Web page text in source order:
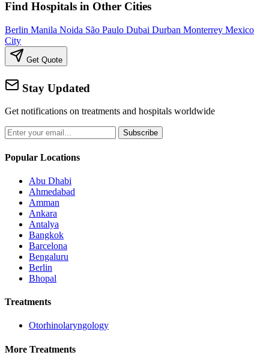
Find Hospitals in Other Cities
Berlin Manila Noida São Paulo Dubai Durban Monterrey Mexico
City
Get Quote
Stay Updated
Get notifications on treatments and hospitals worldwide
Subscribe
Popular Locations
Abu Dhabi
Ahmedabad
Amman
Ankara
Antalya
Bangkok
Barcelona
Bengaluru
Berlin
Bhopal
Treatments
Otorhinolaryngology
More Treatments